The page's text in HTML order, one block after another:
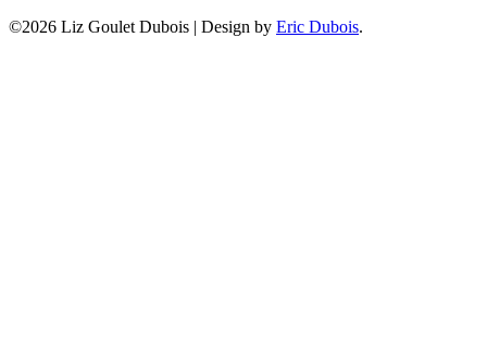
©2026 Liz Goulet Dubois | Design by Eric Dubois.